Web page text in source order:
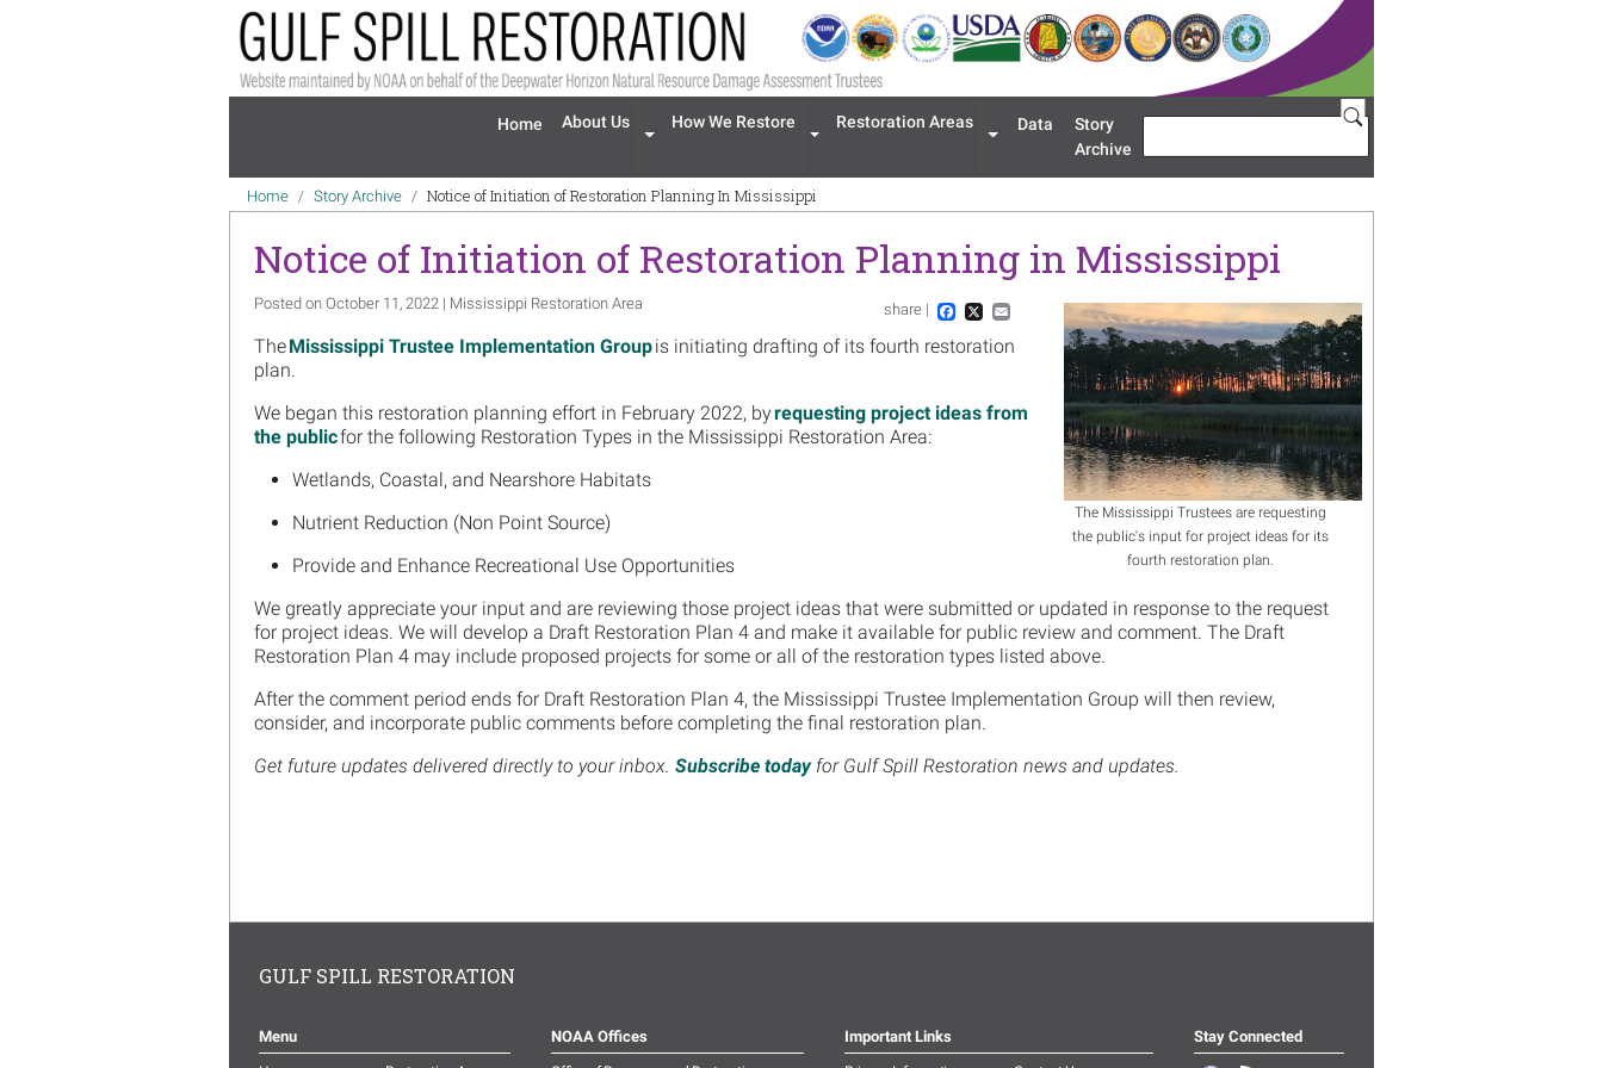
Main navigation
Home About Us
Expand menu 'About Us'
How We Restore
Expand menu 'How We Restore'
Restoration Areas
Expand menu 'Restoration Areas'
Data
Story
Archive
Breadcrumb
Home Story Archive Notice of Initiation of Restoration Planning In Mississippi
Notice of Initiation of Restoration Planning in Mississippi
Posted on October 11, 2022 | Mississippi Restoration Area share | Facebook
X Email Image
The Mississippi Trustees are requesting
the public's input for project ideas for its
fourth restoration plan.
TheMississippi Trustee Implementation Groupis initiating drafting of its fourth restoration
plan.
We began this restoration planning effort in February 2022, byrequesting project ideas from
the publicfor the following Restoration Types in the Mississippi Restoration Area:
Wetlands, Coastal, and Nearshore Habitats
Nutrient Reduction (Non Point Source)
Provide and Enhance Recreational Use Opportunities
We greatly appreciate your input and are reviewing those project ideas that were submitted or updated in response to the request
for project ideas. We will develop a Draft Restoration Plan 4 and make it available for public review and comment. The Draft
Restoration Plan 4 may include proposed projects for some or all of the restoration types listed above.
After the comment period ends for Draft Restoration Plan 4, the Mississippi Trustee Implementation Group will then review,
consider, and incorporate public comments before completing the final restoration plan.
Get future updates delivered directly to your inbox. Subscribe todayfor Gulf Spill Restoration news and updates.
GULF SPILL RESTORATION
Menu NOAA Offices Important Links Stay Connected